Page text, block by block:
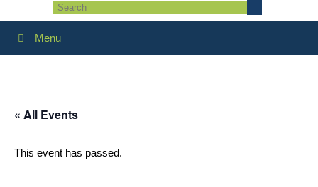
Menu
« All Events
This event has passed.